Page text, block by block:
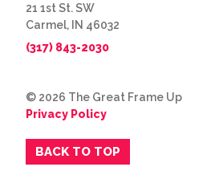
21 1st St. SW
Carmel, IN 46032
(317) 843-2030
© 2026 The Great Frame Up
Privacy Policy
BACK TO TOP